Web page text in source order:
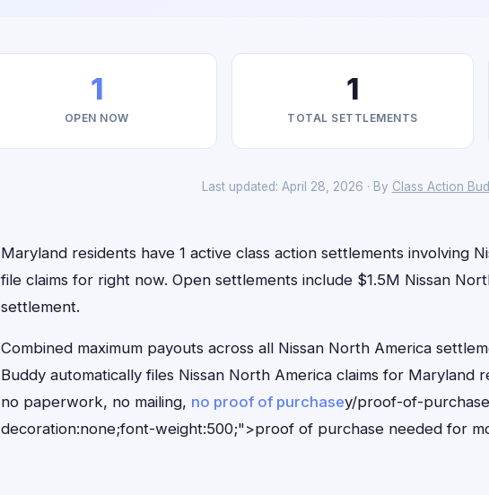
1
OPEN NOW
1
TOTAL SETTLEMENTS
Last updated: April 28, 2026 · By Class Action
Maryland residents have 1 active class action settlements involving
file claims for right now. Open settlements include $1.5M Nissan
settlement.
Combined maximum payouts across all Nissan North America
Buddy automatically files Nissan North America claims for Maryland
no paperwork, no mailing, no proof of purchasey/proof-of-
decoration:none;font-weight:500;">proof of purchase needed for